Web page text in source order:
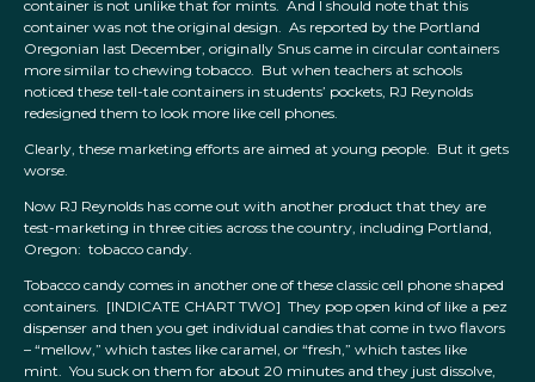
container is not unlike that for mints. And I should note that this
container was not the original design. As reported by the Portland
Oregonian last December, originally Snus came in circular containers
more similar to chewing tobacco. But when teachers at schools
noticed these tell-tale containers in students’ pockets, RJ Reynolds
redesigned them to look more like cell phones.
Clearly, these marketing efforts are aimed at young people. But it gets
worse.
Now RJ Reynolds has come out with another product that they are
test-marketing in three cities across the country, including Portland,
Oregon: tobacco candy.
Tobacco candy comes in another one of these classic cell phone shaped
containers. [INDICATE CHART TWO] They pop open kind of like a pez
dispenser and then you get individual candies that come in two flavors
– “mellow,” which tastes like caramel, or “fresh,” which tastes like
mint. You suck on them for about 20 minutes and they just dissolve,